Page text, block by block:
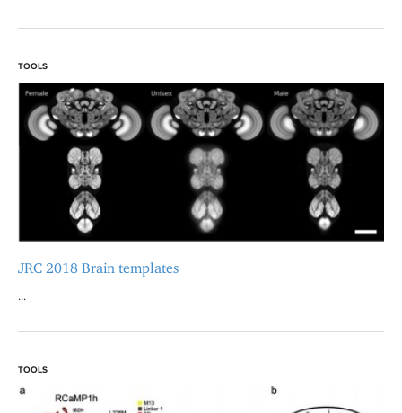
TOOLS
JRC 2018 Brain templates
...
TOOLS